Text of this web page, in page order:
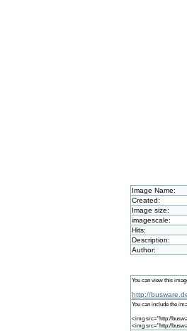
Image Name:
Created:
Image size:
imagescale:
Hits:
Description:
Author:
You can view this
http://
You can include the
<img src="http://
<img src="http://